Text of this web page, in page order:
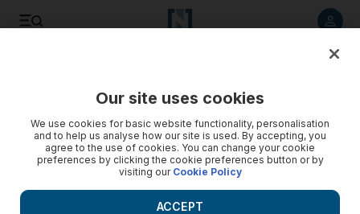
Our site uses cookies
We use cookies for basic website functionality, personalisation
and to help us analyse how our site is used. By accepting, you
agree to the use of cookies. You can change your cookie
preferences by clicking the cookie preferences button or by
visiting our Cookie Policy
ACCEPT